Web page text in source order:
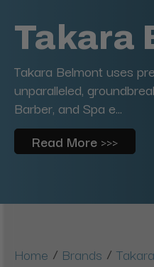
Takara
Takara Belmont uses
unparalleled,
Barber, and Spa e...
Read More >>>
Home / Brands /